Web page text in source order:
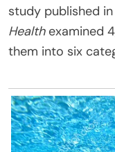
study published
Healthexamined
them into six